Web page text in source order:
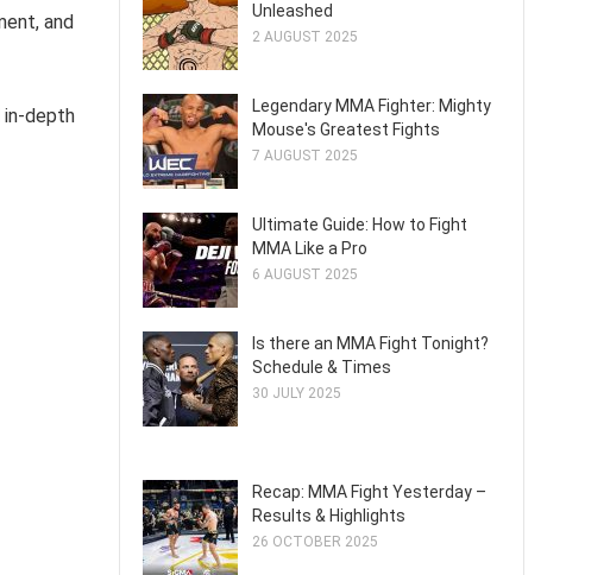
and
in-depth
Unleashed
2 AUGUST 2025
Legendary MMA Fighter: Mighty
Mouse's Greatest Fights
7 AUGUST 2025
Ultimate Guide: How to Fight
MMA Like a Pro
6 AUGUST 2025
Is there an MMA Fight Tonight?
Schedule & Times
30 JULY 2025
Recap: MMA Fight Yesterday –
Results & Highlights
26 OCTOBER 2025